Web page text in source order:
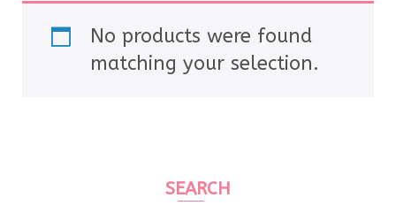
No products were found
matching your selection.
SEARCH